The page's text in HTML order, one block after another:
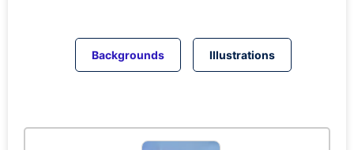
Backgrounds Illustrations